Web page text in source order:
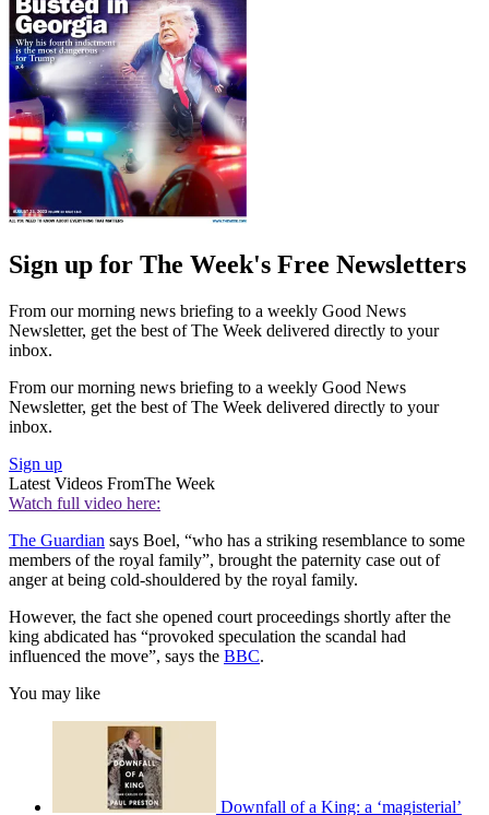
Sign up for The Week's Free Newsletters
From our morning news briefing to a weekly Good News
Newsletter, get the best of The Week delivered directly to your
inbox.
From our morning news briefing to a weekly Good News
Newsletter, get the best of The Week delivered directly to your
inbox.
Sign up
Latest Videos FromThe Week
Watch full video here:
The Guardian says Boel, “who has a striking resemblance to some
members of the royal family”, brought the paternity case out of
anger at being cold-shouldered by the royal family.
However, the fact she opened court proceedings shortly after the
king abdicated has “provoked speculation the scandal had
influenced the move”, says the BBC.
You may like
Downfall of a King: a ‘magisterial’